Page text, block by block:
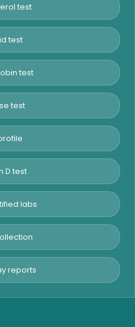
test
test
test
test
D test
labs
reports